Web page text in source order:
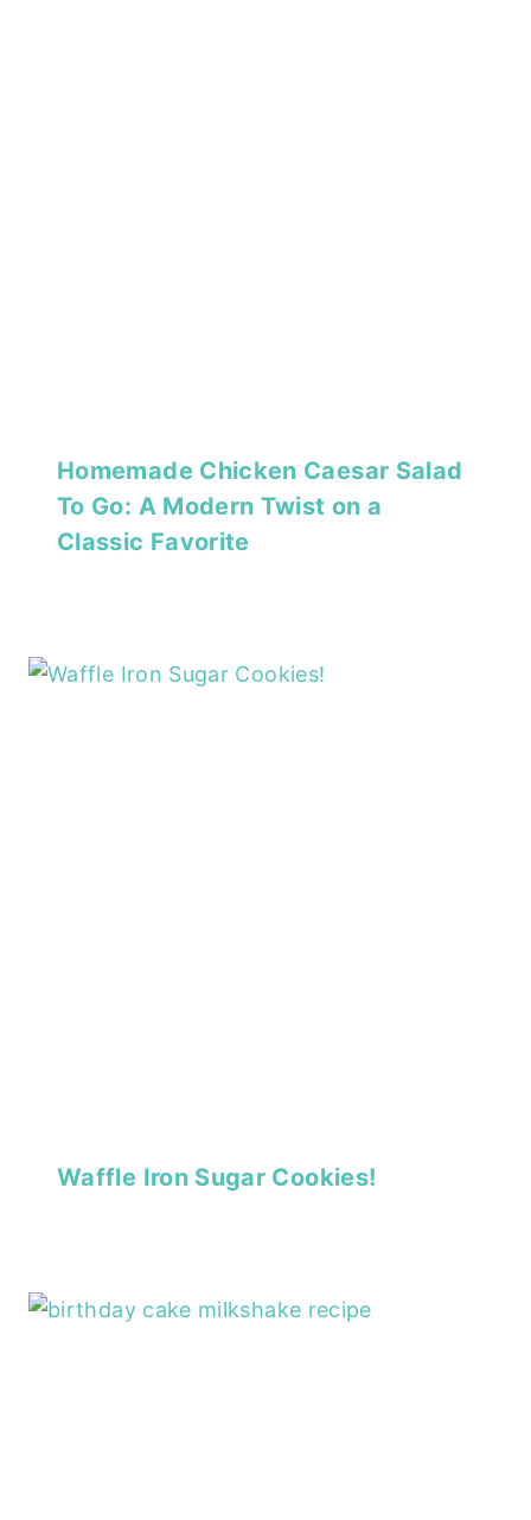
Homemade Chicken Caesar Salad
To Go: A Modern Twist on a
Classic Favorite
Waffle Iron Sugar Cookies!